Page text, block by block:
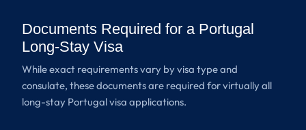
Documents Required for a Portugal
Long-Stay Visa
While exact requirements vary by visa type and
consulate, these documents are required for virtually all
long-stay Portugal visa applications.